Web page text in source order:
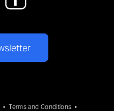
•Terms and Conditions •